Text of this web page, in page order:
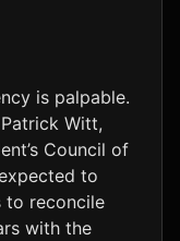
is palpable.
Witt,
Council of
to
to reconcile
with the